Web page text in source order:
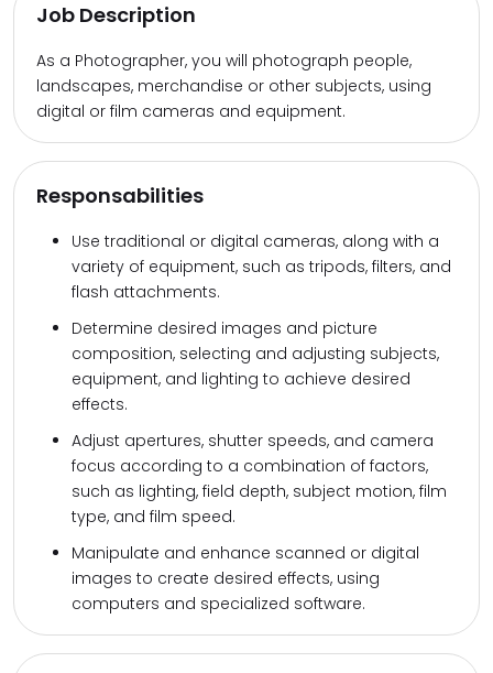
Job Description
As a Photographer, you will photograph people,
landscapes, merchandise or other subjects, using
digital or film cameras and equipment.
Responsabilities
Use traditional or digital cameras, along with a
variety of equipment, such as tripods, filters, and
flash attachments.
Determine desired images and picture
composition, selecting and adjusting subjects,
equipment, and lighting to achieve desired
effects.
Adjust apertures, shutter speeds, and camera
focus according to a combination of factors,
such as lighting, field depth, subject motion, film
type, and film speed.
Manipulate and enhance scanned or digital
images to create desired effects, using
computers and specialized software.